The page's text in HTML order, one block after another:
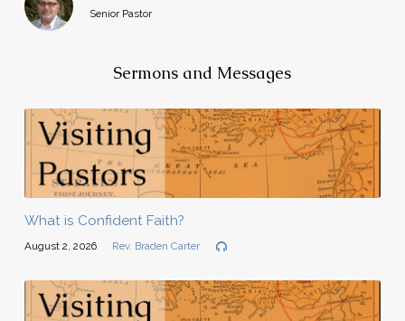
Senior Pastor
Sermons and Messages
What is Confident Faith?
August 2, 2026 Rev. Braden Carter